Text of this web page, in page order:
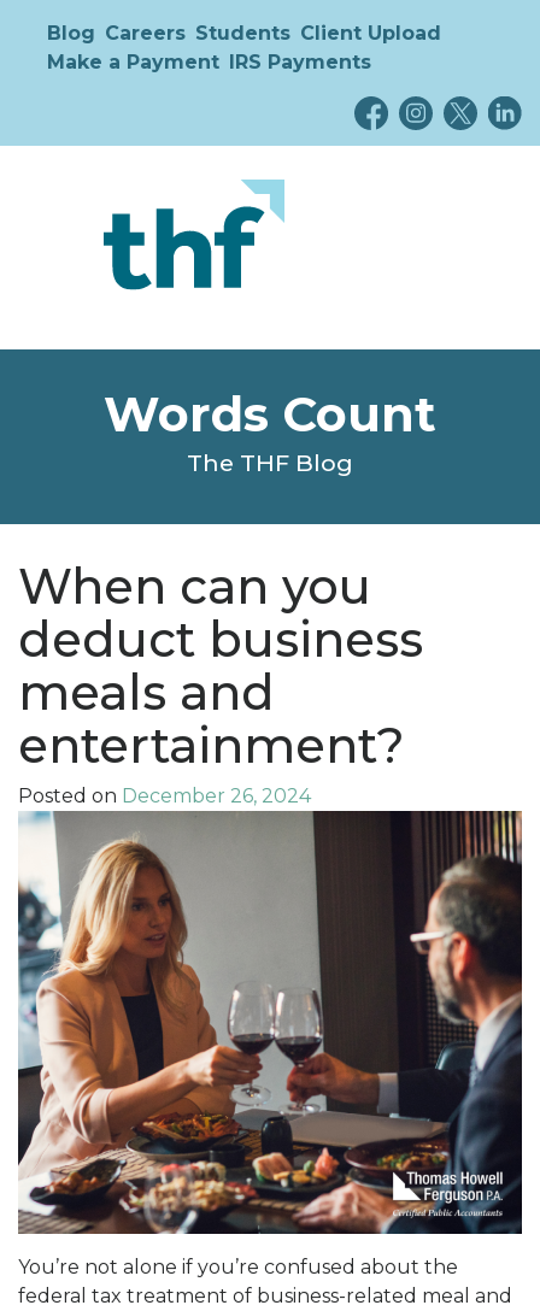
Blog Careers Students Client Upload
Make a Payment IRS Payments
Words Count
The THF Blog
When can you
deduct business
meals and
entertainment?
Posted on December 26, 2024
You’re not alone if you’re confused about the
federal tax treatment of business-related meal and